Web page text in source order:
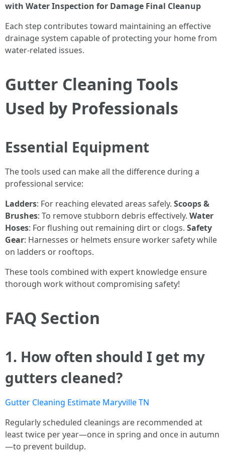
with WaterInspection for Damage Final Cleanup
Each step contributes toward maintaining an effective
drainage system capable of protecting your home from
water-related issues.
Gutter Cleaning Tools
Used by Professionals
Essential Equipment
The tools used can make all the difference during a
professional service:
Ladders: For reaching elevated areas safely. Scoops &
Brushes: To remove stubborn debris effectively. Water
Hoses: For flushing out remaining dirt or clogs. Safety
Gear: Harnesses or helmets ensure worker safety while
on ladders or rooftops.
These tools combined with expert knowledge ensure
thorough work without compromising safety!
FAQ Section
1. How often should I get my
gutters cleaned?
Gutter Cleaning Estimate Maryville TN
Regularly scheduled cleanings are recommended at
least twice per year—once in spring and once in autumn
—to prevent buildup.